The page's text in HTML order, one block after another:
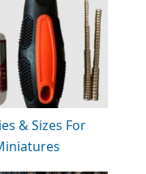
& Sizes For